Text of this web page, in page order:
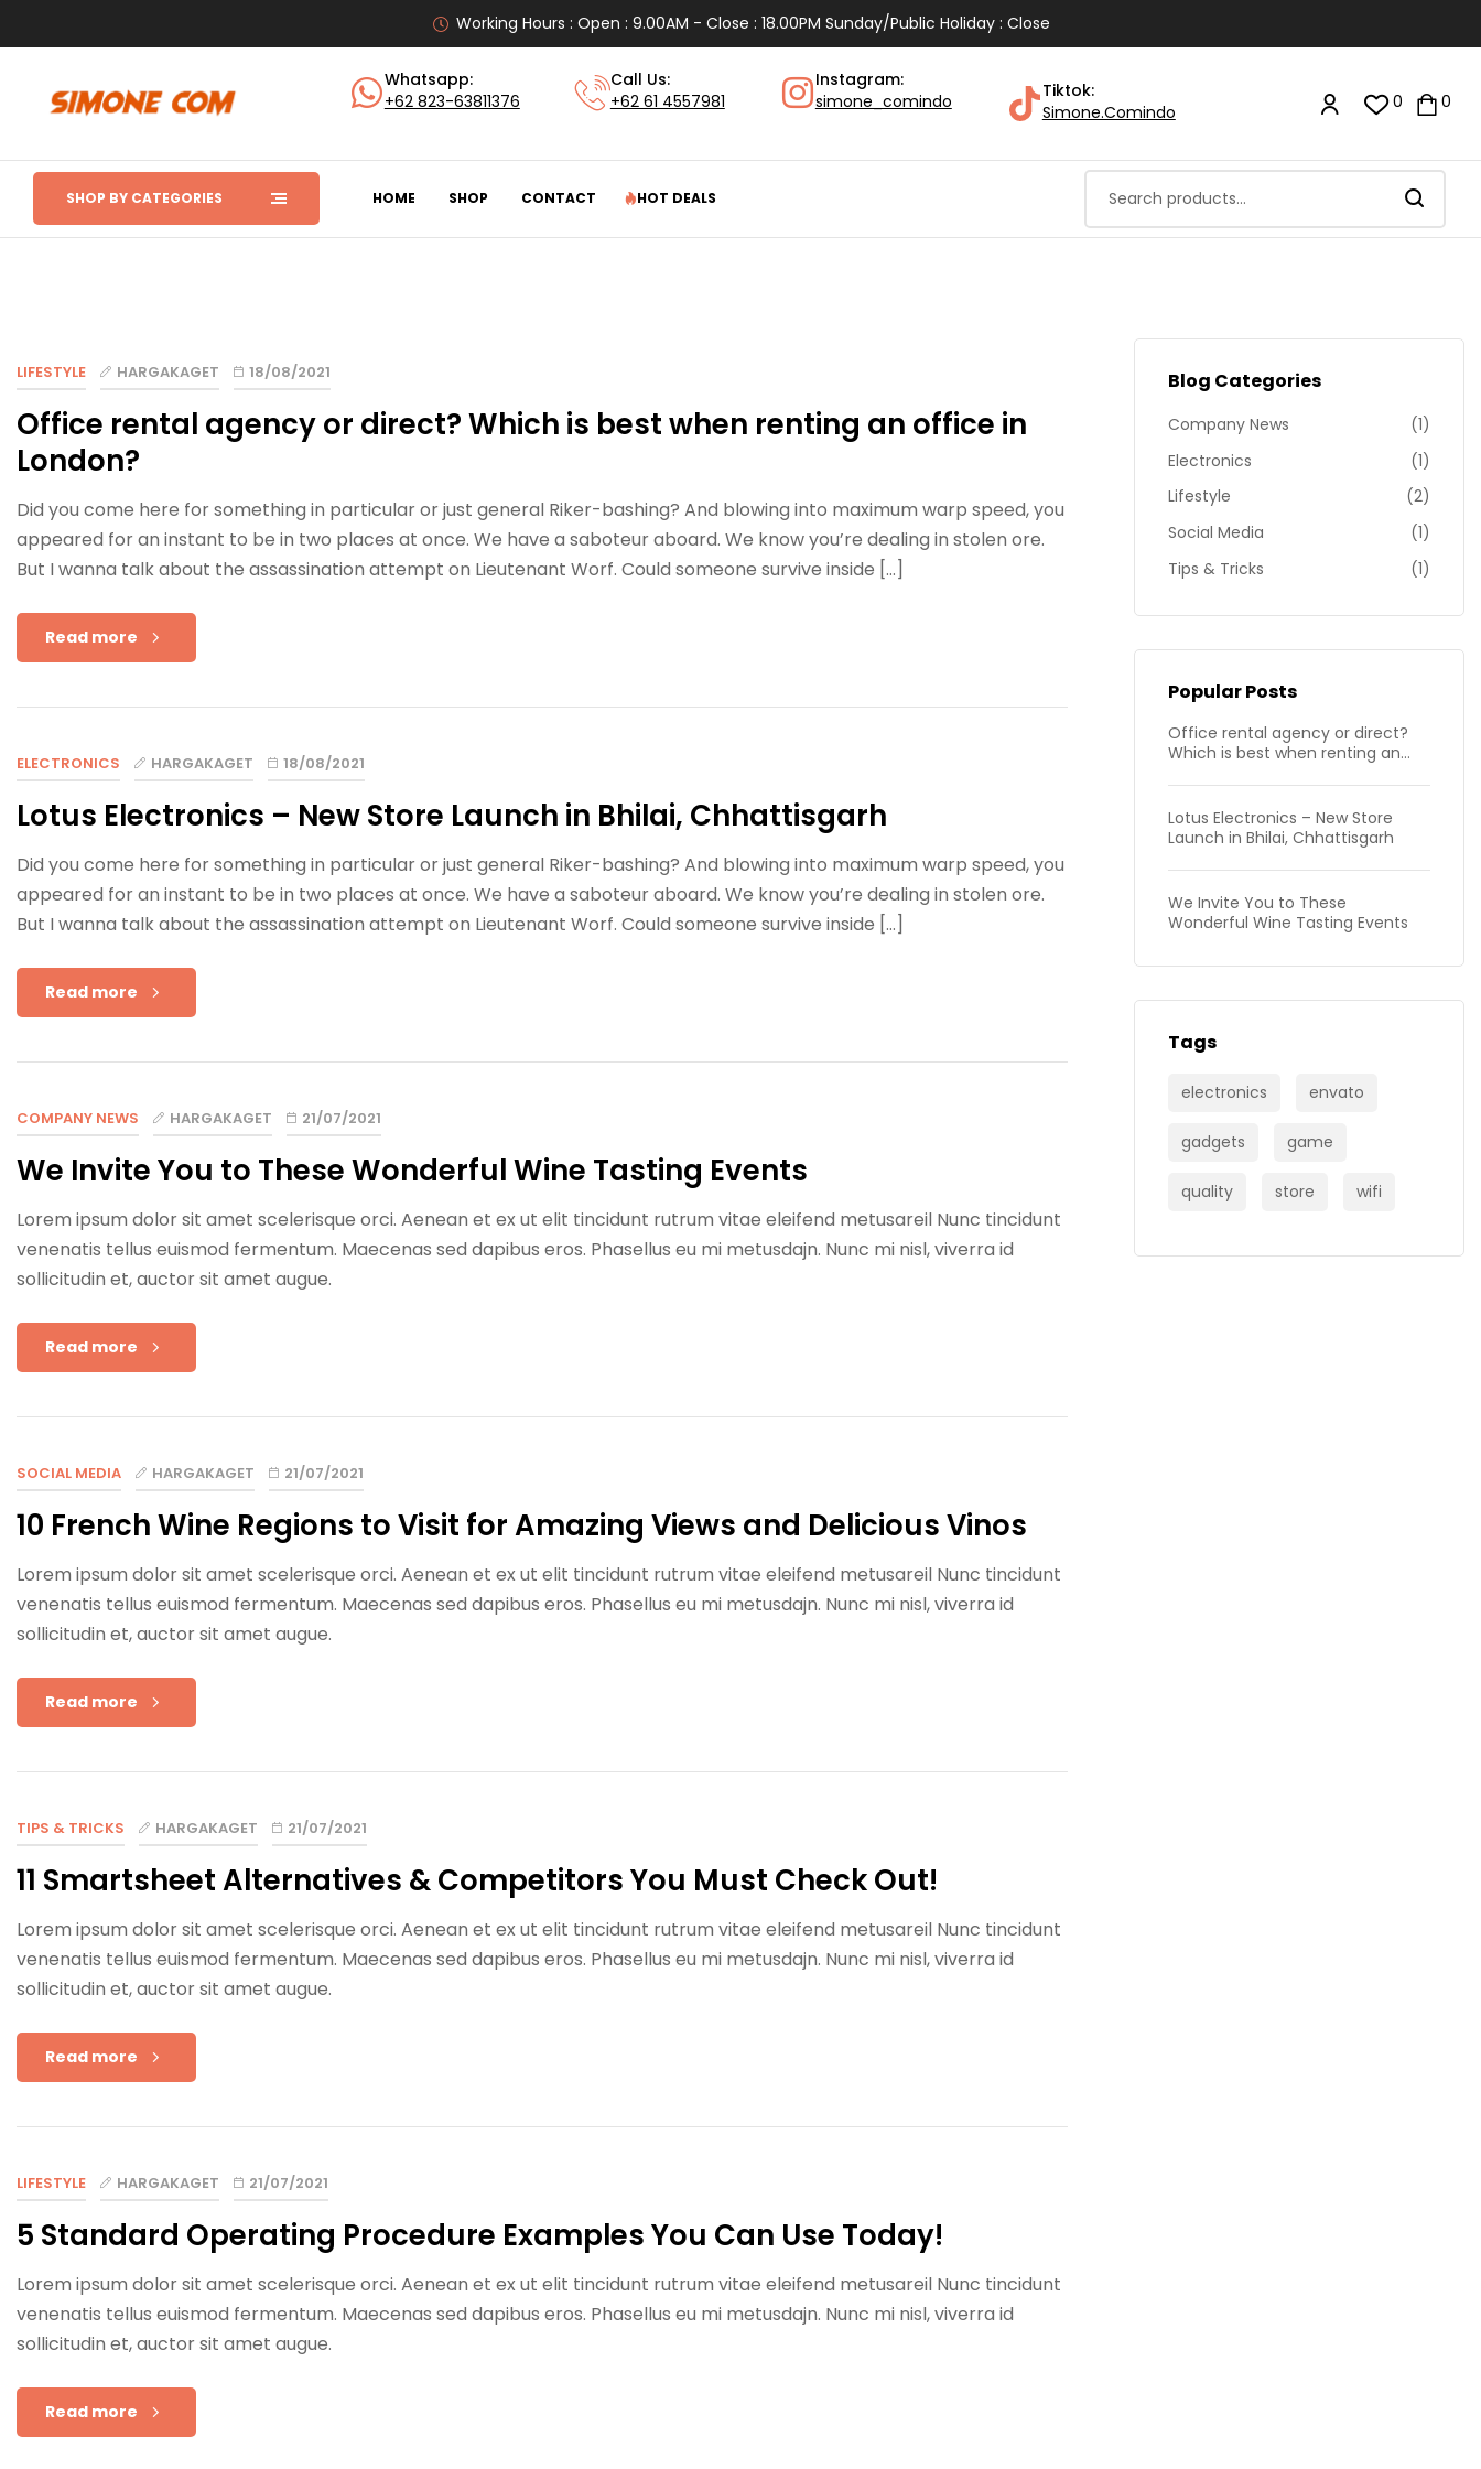
Working Hours : Open : 9.00AM - Close : 18.00PM Sunday/Public Holiday : Close
Whatsapp:
+62 823-63811376
Call Us:
+62 61 4557981
Instagram:
simone_comindo
Tiktok:
Simone.Comindo
0 0
SHOP BY CATEGORIES HOME SHOP CONTACT HOT DEALS
LIFESTYLE HARGAKAGET 18/08/2021
Office rental agency or direct? Which is best when renting an office in
London?
Did you come here for something in particular or just general Riker-bashing? And blowing into maximum warp speed, you
appeared for an instant to be in two places at once. We have a saboteur aboard. We know you’re dealing in stolen ore.
But I wanna talk about the assassination attempt on Lieutenant Worf. Could someone survive inside […]
Read more
ELECTRONICS HARGAKAGET 18/08/2021
Lotus Electronics – New Store Launch in Bhilai, Chhattisgarh
Did you come here for something in particular or just general Riker-bashing? And blowing into maximum warp speed, you
appeared for an instant to be in two places at once. We have a saboteur aboard. We know you’re dealing in stolen ore.
But I wanna talk about the assassination attempt on Lieutenant Worf. Could someone survive inside […]
Read more
COMPANY NEWS HARGAKAGET 21/07/2021
We Invite You to These Wonderful Wine Tasting Events
Lorem ipsum dolor sit amet scelerisque orci. Aenean et ex ut elit tincidunt rutrum vitae eleifend metusareil Nunc tincidunt
venenatis tellus euismod fermentum. Maecenas sed dapibus eros. Phasellus eu mi metusdajn. Nunc mi nisl, viverra id
sollicitudin et, auctor sit amet augue.
Read more
SOCIAL MEDIA HARGAKAGET 21/07/2021
10 French Wine Regions to Visit for Amazing Views and Delicious Vinos
Lorem ipsum dolor sit amet scelerisque orci. Aenean et ex ut elit tincidunt rutrum vitae eleifend metusareil Nunc tincidunt
venenatis tellus euismod fermentum. Maecenas sed dapibus eros. Phasellus eu mi metusdajn. Nunc mi nisl, viverra id
sollicitudin et, auctor sit amet augue.
Read more
TIPS & TRICKS HARGAKAGET 21/07/2021
11 Smartsheet Alternatives & Competitors You Must Check Out!
Lorem ipsum dolor sit amet scelerisque orci. Aenean et ex ut elit tincidunt rutrum vitae eleifend metusareil Nunc tincidunt
venenatis tellus euismod fermentum. Maecenas sed dapibus eros. Phasellus eu mi metusdajn. Nunc mi nisl, viverra id
sollicitudin et, auctor sit amet augue.
Read more
LIFESTYLE HARGAKAGET 21/07/2021
5 Standard Operating Procedure Examples You Can Use Today!
Lorem ipsum dolor sit amet scelerisque orci. Aenean et ex ut elit tincidunt rutrum vitae eleifend metusareil Nunc tincidunt
venenatis tellus euismod fermentum. Maecenas sed dapibus eros. Phasellus eu mi metusdajn. Nunc mi nisl, viverra id
sollicitudin et, auctor sit amet augue.
Read more
Blog Categories
Company News
(1)
Electronics
(1)
Lifestyle
(2)
Social Media
(1)
Tips & Tricks
(1)
Popular Posts
Office rental agency or direct?
Which is best when renting an
Lotus Electronics – New Store
Launch in Bhilai, Chhattisgarh
We Invite You to These
Wonderful Wine Tasting Events
Tags
electronics envato
gadgets game
quality store wifi